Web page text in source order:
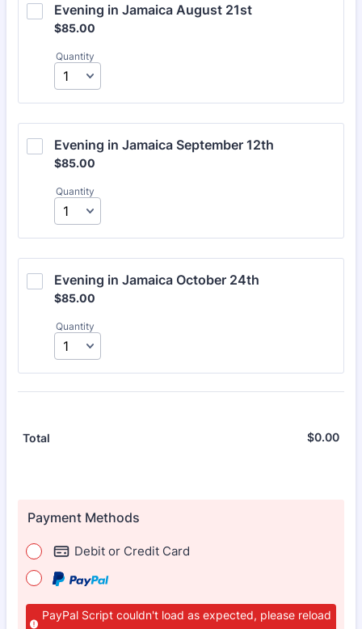
Evening in Jamaica August 21st
$85.00
$85.00
Quantity
Evening in Jamaica September 12th
$85.00
$85.00
Quantity
Evening in Jamaica October 24th
$85.00
$85.00
Quantity
Total $0.00
Payment Methods
Debit or Credit Card
PayPal Script couldn't load as expected, please reload